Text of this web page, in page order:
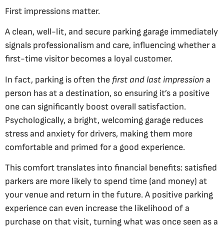
First impressions matter.
A clean, well-lit, and secure parking garage immediately
signals professionalism and care, influencing whether a
first-time visitor becomes a loyal customer.
In fact, parking is often the first and last impression a
person has at a destination, so ensuring it’s a positive
one can significantly boost overall satisfaction.
Psychologically, a bright, welcoming garage reduces
stress and anxiety for drivers, making them more
comfortable and primed for a good experience.
This comfort translates into financial benefits: satisfied
parkers are more likely to spend time (and money) at
your venue and return in the future. A positive parking
experience can even increase the likelihood of a
purchase on that visit, turning what was once seen as a